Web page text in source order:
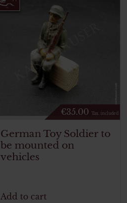
€35.00 Tax. included
German Toy Soldier to
be mounted on
vehicles
Add to cart